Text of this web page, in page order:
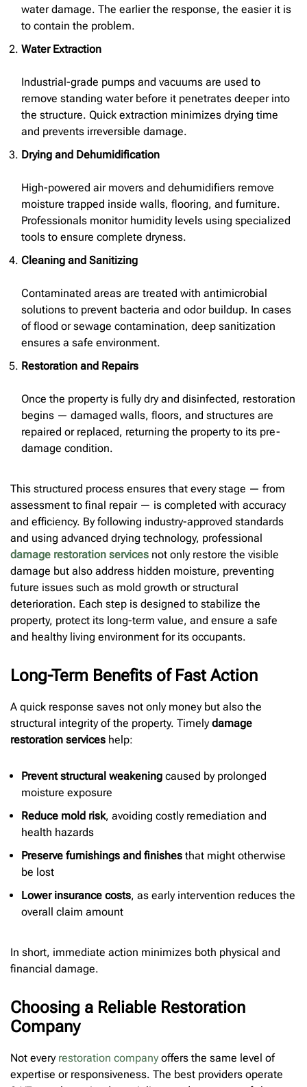
water damage. The earlier the response, the easier it is
to contain the problem.
Water Extraction
Industrial-grade pumps and vacuums are used to
remove standing water before it penetrates deeper into
the structure. Quick extraction minimizes drying time
and prevents irreversible damage.
Drying and Dehumidification
High-powered air movers and dehumidifiers remove
moisture trapped inside walls, flooring, and furniture.
Professionals monitor humidity levels using specialized
tools to ensure complete dryness.
Cleaning and Sanitizing
Contaminated areas are treated with antimicrobial
solutions to prevent bacteria and odor buildup. In cases
of flood or sewage contamination, deep sanitization
ensures a safe environment.
Restoration and Repairs
Once the property is fully dry and disinfected, restoration
begins — damaged walls, floors, and structures are
repaired or replaced, returning the property to its pre-
damage condition.
This structured process ensures that every stage — from
assessment to final repair — is completed with accuracy
and efficiency. By following industry-approved standards
and using advanced drying technology, professional
damage restoration services not only restore the visible
damage but also address hidden moisture, preventing
future issues such as mold growth or structural
deterioration. Each step is designed to stabilize the
property, protect its long-term value, and ensure a safe
and healthy living environment for its occupants.
Long-Term Benefits of Fast Action
A quick response saves not only money but also the
structural integrity of the property. Timelydamage
restoration services help:
Prevent structural weakening caused by prolonged
moisture exposure
Reduce mold risk, avoiding costly remediation and
health hazards
Preserve furnishings and finishes that might otherwise
be lost
Lower insurance costs, as early intervention reduces the
overall claim amount
In short, immediate action minimizes both physical and
financial damage.
Choosing a Reliable Restoration
Company
Not every restoration company offers the same level of
expertise or responsiveness. The best providers operate